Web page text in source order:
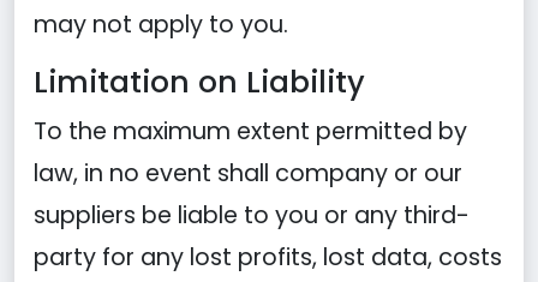
may not apply to you.
Limitation on Liability
To the maximum extent permitted by
law, in no event shall company or our
suppliers be liable to you or any third-
party for any lost profits, lost data, costs